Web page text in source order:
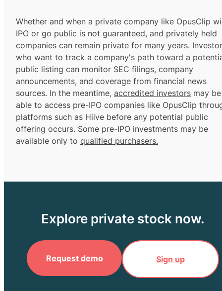
Whether and when a private company like OpusClip
IPO or go public is not guaranteed, and privately held
companies can remain private for many years.
who want to track a company's path toward a
public listing can monitor SEC filings, company
announcements, and coverage from financial news
sources. In the meantime, accredited investors may be
able to access pre-IPO companies like OpusClip
platforms such as Hiive before any potential public
offering occurs. Some pre-IPO investments may be
available only to qualified purchasers.
Explore private stock now.
Request demo Sign up